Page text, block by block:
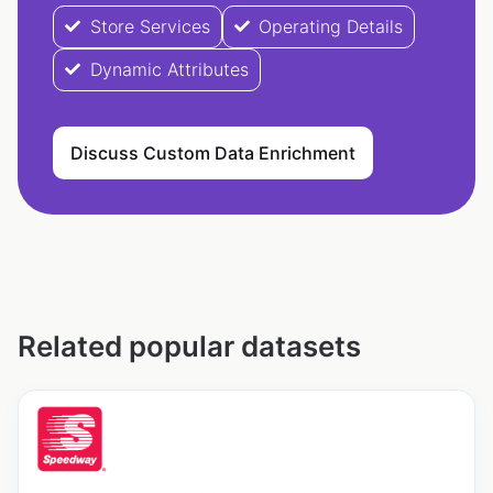
Store Services
Operating Details
Dynamic Attributes
Discuss Custom Data Enrichment
Related popular datasets